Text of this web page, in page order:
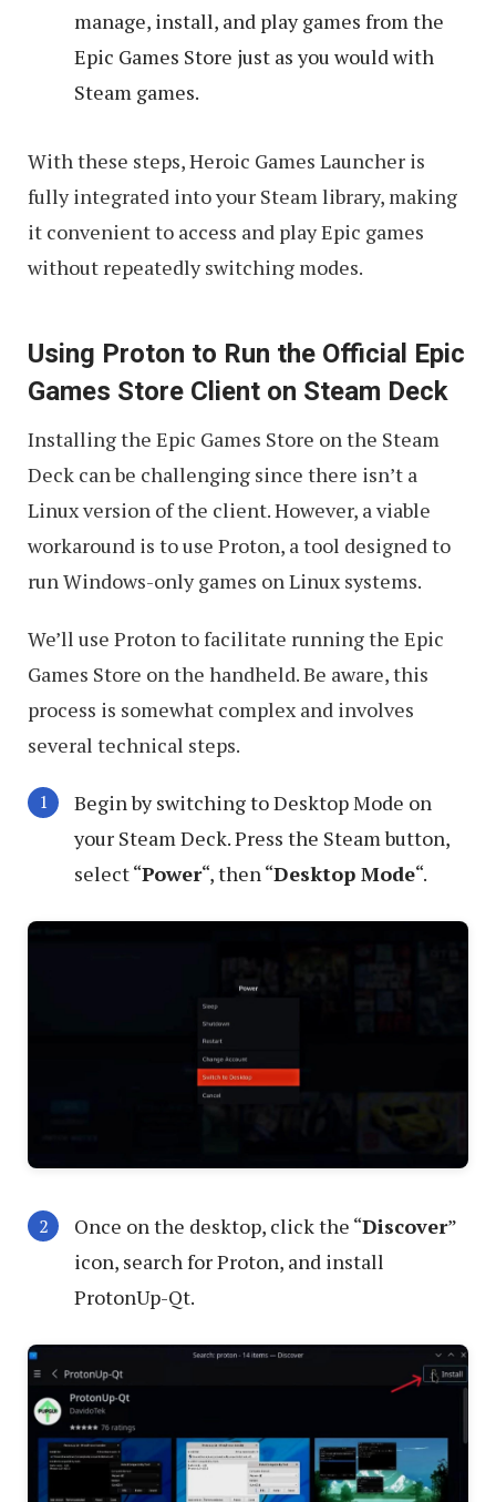
manage, install, and play games from the
Epic Games Store just as you would with
Steam games.
With these steps, Heroic Games Launcher is
fully integrated into your Steam library, making
it convenient to access and play Epic games
without repeatedly switching modes.
Using Proton to Run the Official Epic
Games Store Client on Steam Deck
Installing the Epic Games Store on the Steam
Deck can be challenging since there isn’t a
Linux version of the client. However, a viable
workaround is to use Proton, a tool designed to
run Windows-only games on Linux systems.
We’ll use Proton to facilitate running the Epic
Games Store on the handheld. Be aware, this
process is somewhat complex and involves
several technical steps.
Begin by switching to Desktop Mode on
your Steam Deck. Press the Steam button,
select “Power“, then “Desktop Mode“.
Once on the desktop, click the “Discover”
icon, search for Proton, and install
ProtonUp-Qt.